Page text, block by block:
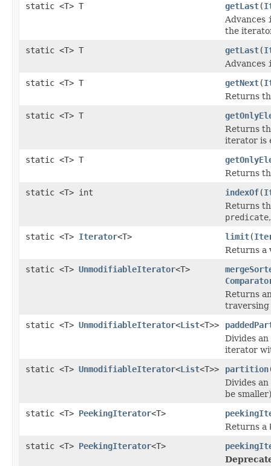
static <T> T
getLast(
Advances
the
static <T> T
getLast(
Advances
static <T> T
getNext(
Returns
static <T> T
Returns
iterator is
static <T> T
Returns
static <T> int
indexOf(
Returns
predicate
static <T> Iterator<T> limit(
Returns a
static <T> UnmodifiableIterator<T>
Returns
traversing
static <T> UnmodifiableIterator<List<T>>
Divides
iterator
static <T> UnmodifiableIterator<List<T>> partition
Divides
be
static <T> PeekingIterator<T>
Returns a
static <T> PeekingIterator<T>